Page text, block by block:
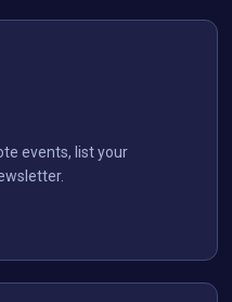
events, list your